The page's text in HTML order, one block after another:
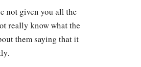
not given you all the
really know what the
them saying that it